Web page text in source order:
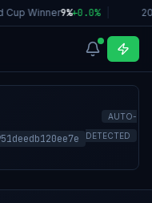
Cup Winner9%+0.0%
AUTO-
DETECTED